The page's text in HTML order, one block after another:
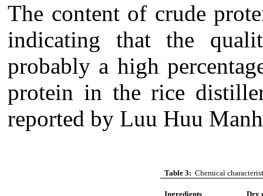
The content of crude
indicating that the
probably a high
protein in the rice
reported by Luu Huu
Table 3: Chemical
Ingredients Dry